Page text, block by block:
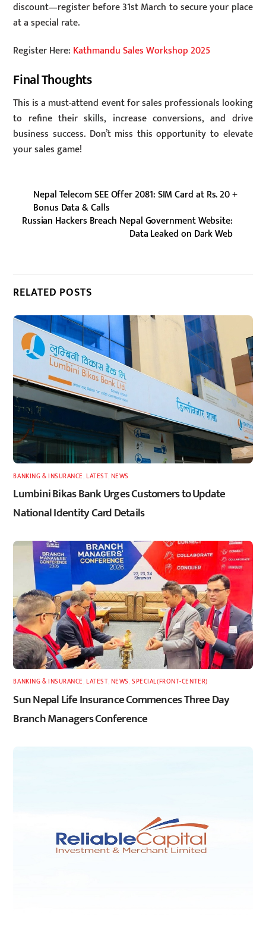
discount—register before 31st March to secure your place
at a special rate.
Register Here: Kathmandu Sales Workshop 2025
Final Thoughts
This is a must-attend event for sales professionals looking
to refine their skills, increase conversions, and drive
business success. Don’t miss this opportunity to elevate
your sales game!
Nepal Telecom SEE Offer 2081: SIM Card at Rs. 20 +
Bonus Data & Calls
Russian Hackers Breach Nepal Government Website:
Data Leaked on Dark Web
RELATED POSTS
BANKING & INSURANCE ,LATEST, NEWS
Lumbini Bikas Bank Urges Customers to Update
National Identity Card Details
BANKING & INSURANCE ,LATEST, NEWS ,SPECIAL(FRONT-CENTER)
Sun Nepal Life Insurance Commences Three Day
Branch Managers Conference